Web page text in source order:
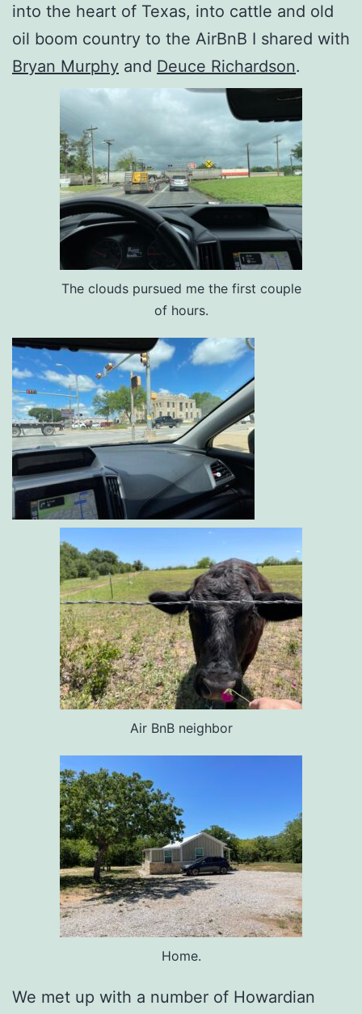
into the heart of Texas, into cattle and old
oil boom country to the AirBnB I shared with
Bryan Murphy and Deuce Richardson.
The clouds pursued me the first couple
of hours.
Air BnB neighbor
Home.
We met up with a number of Howardian